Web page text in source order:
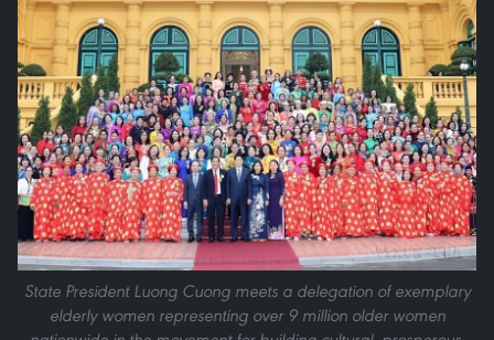
State President Luong Cuong meets a delegation of exemplary
elderly women representing over 9 million older women